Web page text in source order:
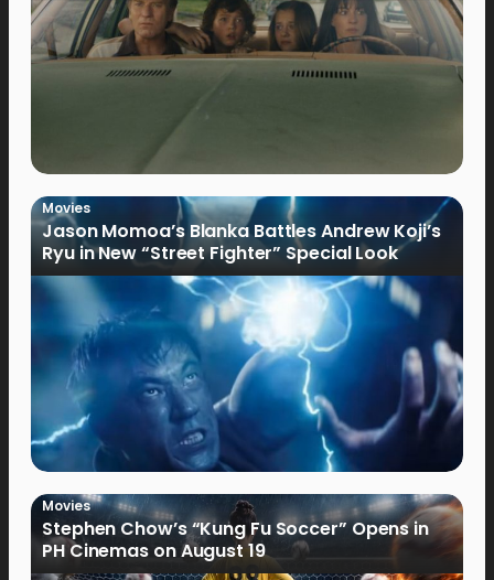
Movies
Jason Momoa’s Blanka Battles Andrew Koji’s
Ryu in New “Street Fighter” Special Look
Movies
Stephen Chow’s “Kung Fu Soccer” Opens in
PH Cinemas on August 19